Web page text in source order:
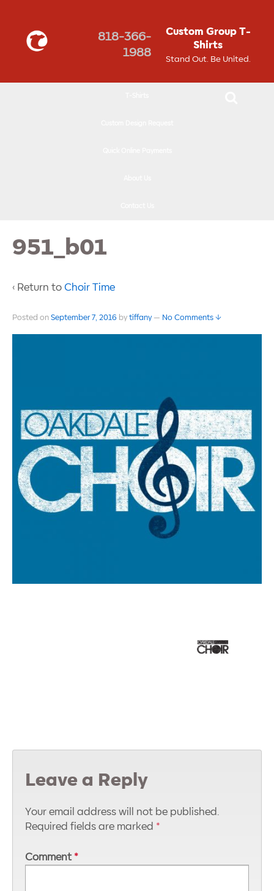
818-366-
1988
Custom Group T-
Shirts
Stand Out. Be United.
951_b01
‹ Return to Choir Time
Posted on September 7, 2016 by tiffany — No Comments ↓
Leave a Reply
Your email address will not be published.
Required fields are marked *
Comment *